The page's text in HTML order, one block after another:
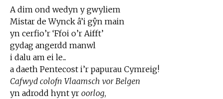
A dim ond wedyn y gwyliem
Mistar de Wynck â’i gŷn main
yn cerfio’r ‘Ffoi o’r Aifft’
gydag angerdd manwl
i dalu am ei le...
a daeth Pentecost i’r papurau Cymreig!
Cafwyd colofn Vlaamsch vor Belgen
yn adrodd hynt yr oorlog,